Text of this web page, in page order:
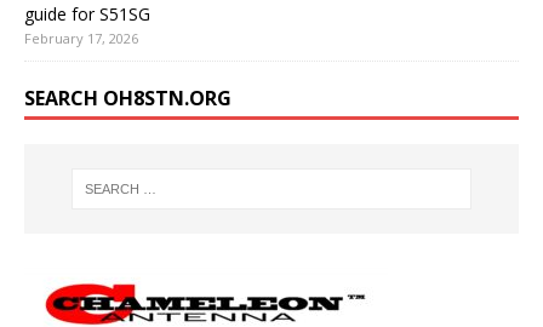
guide for S51SG
February 17, 2026
SEARCH OH8STN.ORG